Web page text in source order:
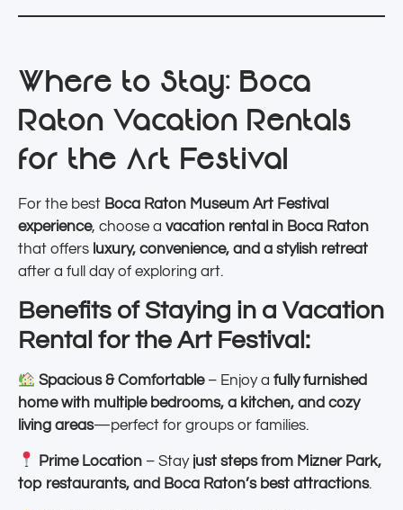
Where to Stay: Boca
Raton Vacation Rentals
for the Art Festival
For the best Boca Raton Museum Art Festival
experience, choose a vacation rental in Boca Raton
that offers luxury, convenience, and a stylish retreat
after a full day of exploring art.
Benefits of Staying in a Vacation
Rental for the Art Festival:
Spacious & Comfortable– Enjoy afully furnished
home with multiple bedrooms, a kitchen, and cozy
living areas—perfect for groups or families.
Prime Location – Stay just steps from Mizner Park,
top restaurants, and Boca Raton’s best attractions.